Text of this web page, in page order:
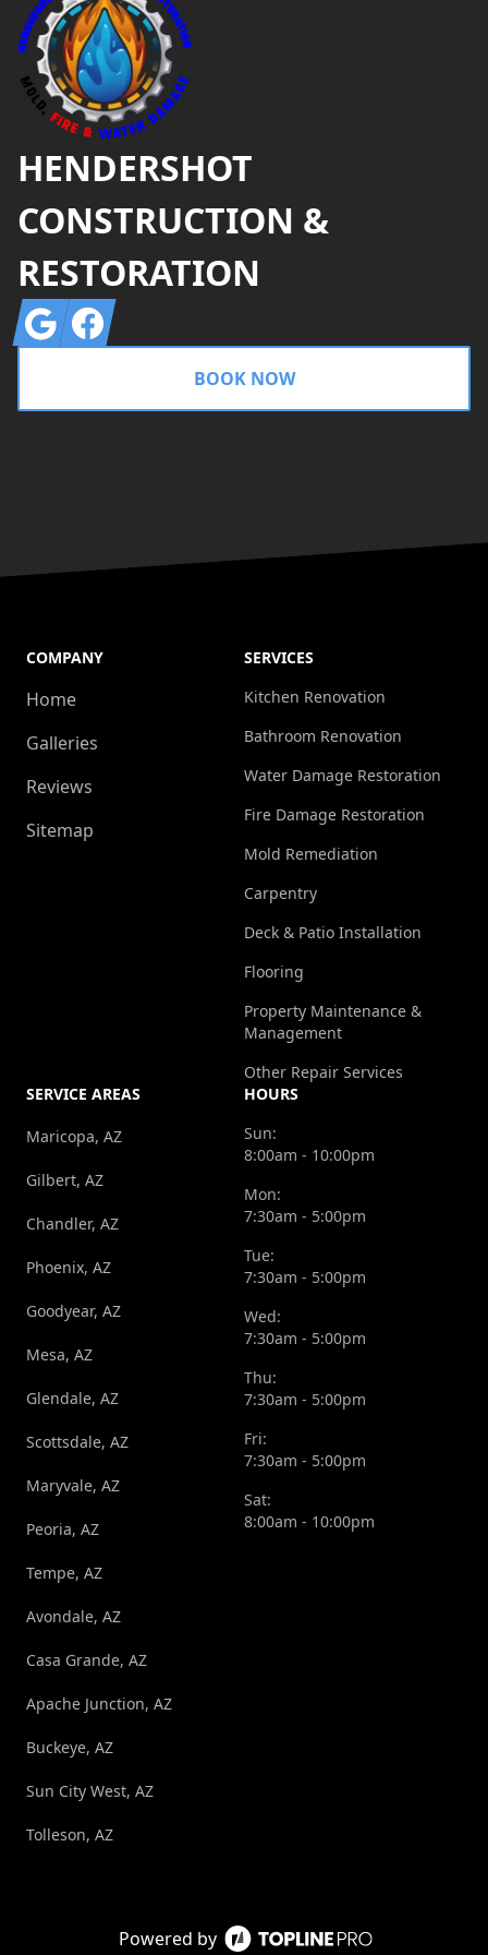
HENDERSHOT
CONSTRUCTION &
RESTORATION
GoogleFacebook
BOOK NOW
Powered by
COMPANY
Home
Galleries
Reviews
Sitemap
SERVICES
Kitchen Renovation
Bathroom Renovation
Water Damage Restoration
Fire Damage Restoration
Mold Remediation
Carpentry
Deck & Patio Installation
Flooring
Property Maintenance &
Management
Other Repair Services
SERVICE AREAS
Maricopa, AZ
Gilbert, AZ
Chandler, AZ
Phoenix, AZ
Goodyear, AZ
Mesa, AZ
Glendale, AZ
Scottsdale, AZ
Maryvale, AZ
Peoria, AZ
Tempe, AZ
Avondale, AZ
Casa Grande, AZ
Apache Junction, AZ
Buckeye, AZ
Sun City West, AZ
Tolleson, AZ
HOURS
Sun:
8:00am - 10:00pm
Mon:
7:30am - 5:00pm
Tue:
7:30am - 5:00pm
Wed:
7:30am - 5:00pm
Thu:
7:30am - 5:00pm
Fri:
7:30am - 5:00pm
Sat:
8:00am - 10:00pm